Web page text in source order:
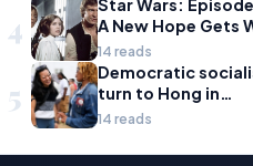
4
Star Wars:
A New Hope Gets
Language Dub
14 reads
5
Democratic
turn to Hong in
Wisconsin with
14 reads